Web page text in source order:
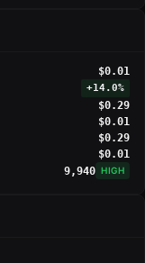
$0.01
+14.0%
$0.29
$0.01
$0.29
$0.01
9,940 HIGH